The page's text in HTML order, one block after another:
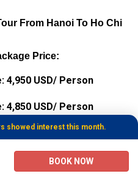
From Hanoi To Ho Chi
Price:
4,950 USD/ Person
4,850 USD/ Person
4,800 USD/ Person
4,750 USD/ Person
showed interest this month.
BOOK NOW